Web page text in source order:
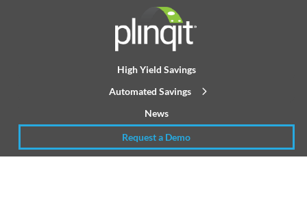
High Yield Savings
Automated Savings
News
Request a Demo